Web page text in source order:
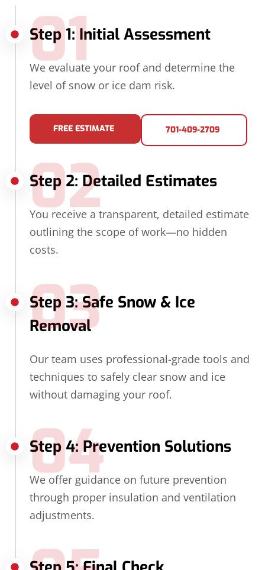
Step 1: Initial Assessment
01
We evaluate your roof and determine the
level of snow or ice dam risk.
FREE ESTIMATE 701-409-2709
Step 2: Detailed Estimates
02
You receive a transparent, detailed estimate
outlining the scope of work—no hidden
costs.
Step 3: Safe Snow & Ice
Removal
03
Our team uses professional-grade tools and
techniques to safely clear snow and ice
without damaging your roof.
Step 4: Prevention Solutions
04
We offer guidance on future prevention
through proper insulation and ventilation
adjustments.